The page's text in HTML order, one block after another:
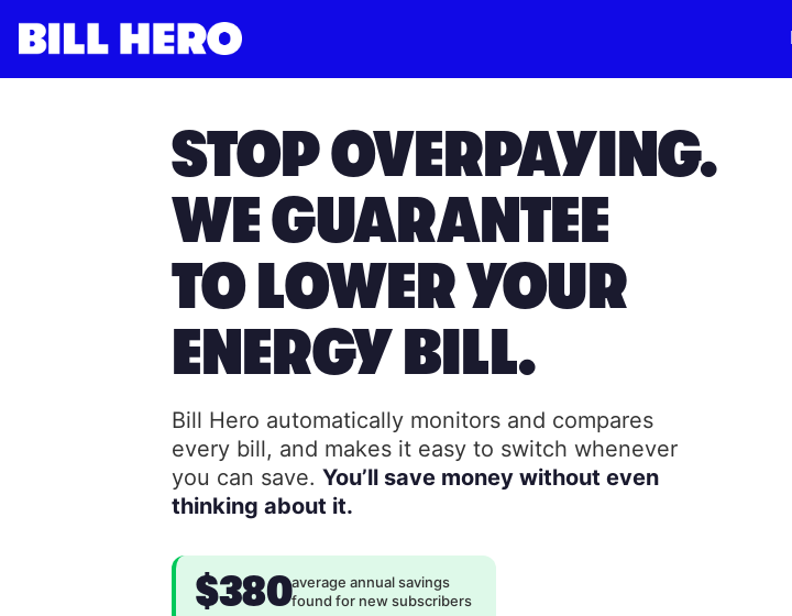
Log in Subscribe
STOP OVERPAYING.
WE GUARANTEE
TO LOWER YOUR
ENERGY BILL.
Bill Hero automatically monitors and compares
every bill, and makes it easy to switch whenever
you can save. You’ll save money without even
thinking about it.
$380average annual savings
found for new subscribers